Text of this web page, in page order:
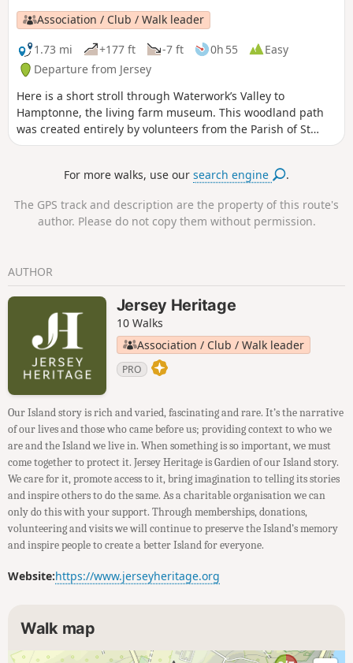
Association / Club / Walk leader
1.73 mi
+177 ft -7 ft 0h 55
Easy
Departure from Jersey
Here is a short stroll through Waterwork’s Valley to
Hamptonne, the living farm museum. This woodland path
was created entirely by volunteers from the Parish of St
Lawrence to celebrate the Millennium. The route was
November of that year. A nucleus of about 40 people took
allowed the path to cross their land, but most of the land
that the path crosses is owned by Jersey Water.
For more walks, use oursearch engine .
The GPS track and description are the property of this route's
author. Please do not copy them without permission.
AUTHOR
Jersey Heritage
10 Walks
Association / Club / Walk leader
PRO
Our Island story is rich and varied, fascinating and rare. It’s the narrative
of our lives and those who came before us; providing context to who we
are and the Island we live in. When something is so important, we must
come together to protect it. Jersey Heritage is Gardien of our Island story.
We care for it, promote access to it, bring imagination to telling its stories
and inspire others to do the same. As a charitable organisation we can
only do this with your support. Through memberships, donations,
volunteering and visits we will continue to preserve the Island’s memory
and inspire people to create a better Island for everyone.
Website:https://www.jerseyheritage.org
Walk map